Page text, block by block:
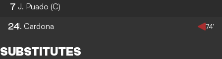
7 J. Puado (C)
24I. Cardona 74’
SUBSTITUTES